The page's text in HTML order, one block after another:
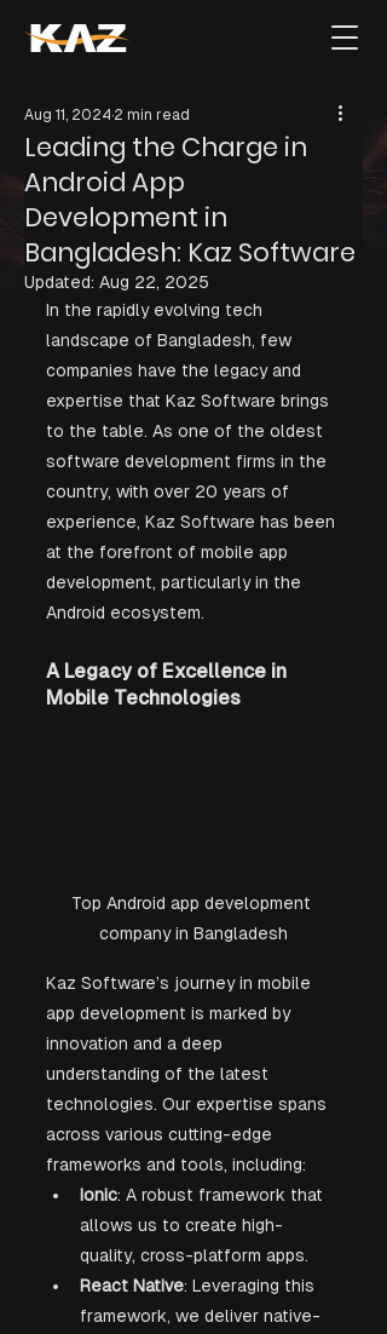
Leading the Charge in
Android App
Development in
Bangladesh: Kaz Software
Aug 11, 2024 2 min read
Updated: Aug 22, 2025
In the rapidly evolving tech
landscape of Bangladesh, few
companies have the legacy and
expertise that Kaz Software brings
to the table. As one of the oldest
software development firms in the
country, with over 20 years of
experience, Kaz Software has been
at the forefront of mobile app
development, particularly in the
Android ecosystem.
A Legacy of Excellence in
Mobile Technologies
Top Android app development
company in Bangladesh
Kaz Software’s journey in mobile
app development is marked by
innovation and a deep
understanding of the latest
technologies. Our expertise spans
across various cutting-edge
frameworks and tools, including:
Ionic: A robust framework that
allows us to create high-
quality, cross-platform apps.
React Native: Leveraging this
framework, we deliver native-